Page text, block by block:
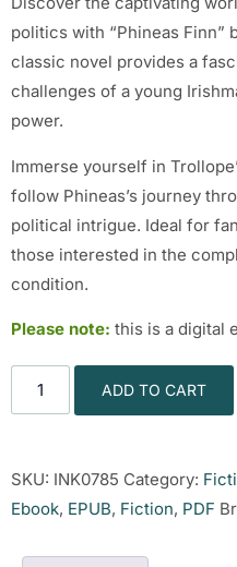
politics with “Phineas Finn”
classic novel provides a
challenges of a young
power.
Immerse yourself in
follow Phineas’s journey
political intrigue. Ideal for
those interested in the
condition.
Please note: this is a digital
ADD TO CART
SKU: INK0785 Category:
Ebook, EPUB, Fiction, PDF